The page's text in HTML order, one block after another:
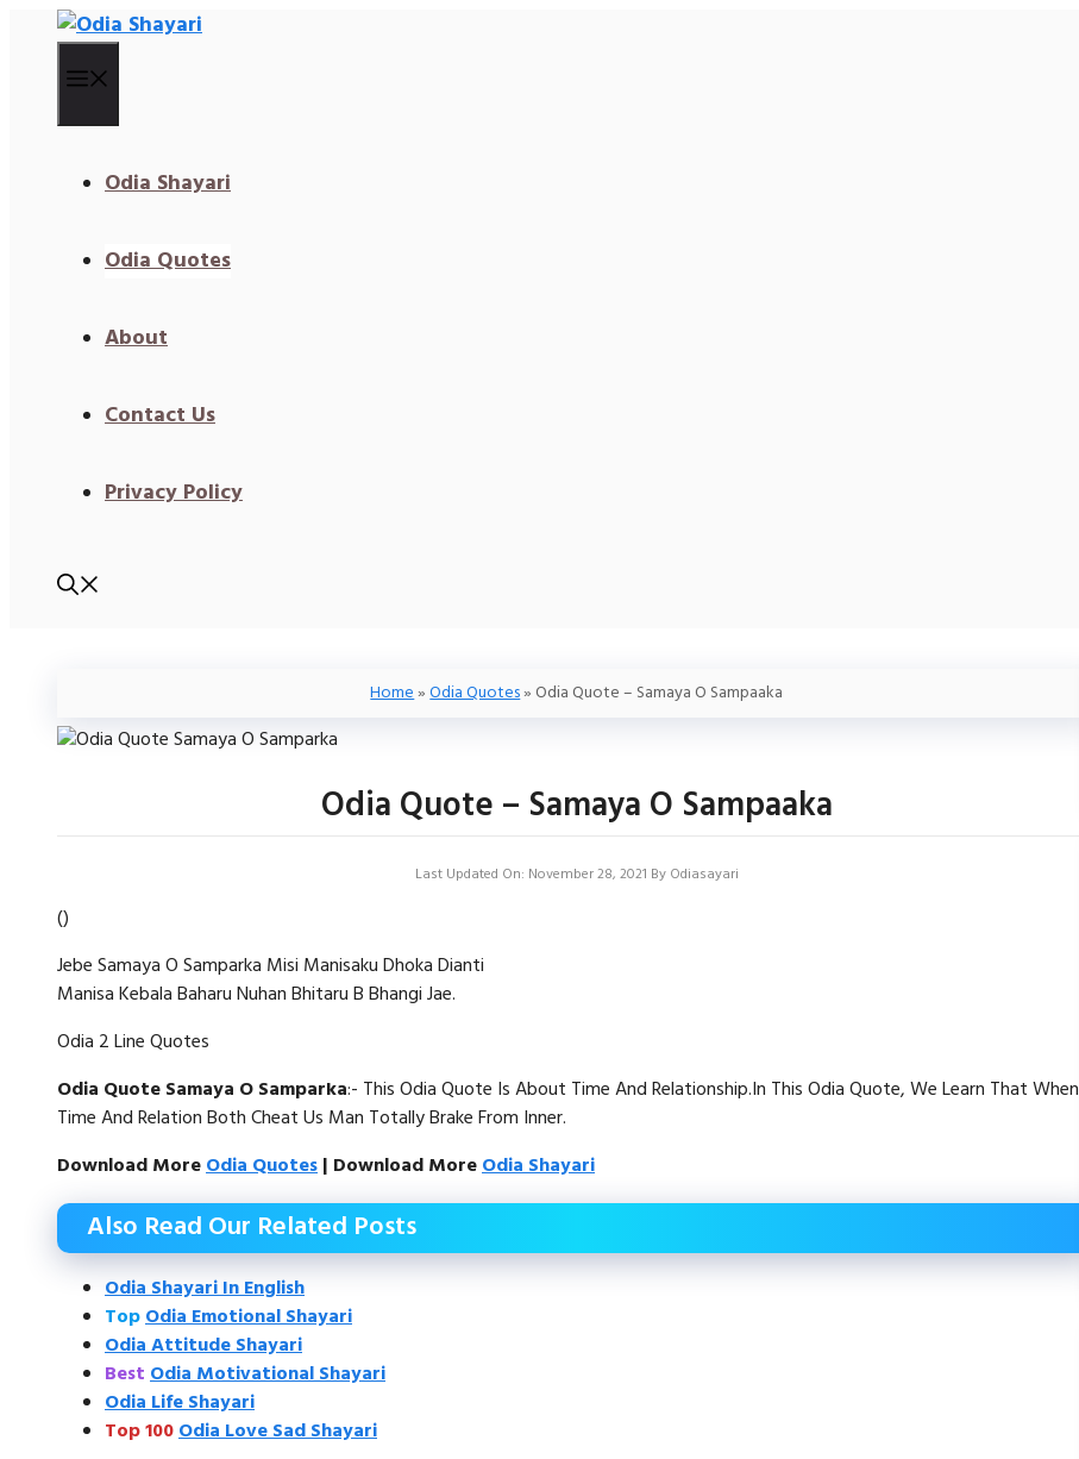
Content
Odia Shayari
Odia Quotes
About
Contact Us
Privacy Policy
Home»Odia Quotes» Odia Quote – Samaya O Sampaaka
Odia Quote – Samaya O Sampaaka
Last Updated On: November 28, 2021 By Odiasayari
()
Jebe Samaya O Samparka Misi Manisaku Dhoka Dianti
Manisa Kebala Baharu Nuhan Bhitaru B Bhangi Jae.
Odia 2 Line Quotes
Odia Quote Samaya O Samparka:- This Odia Quote Is About Time And Relationship.In This Odia Quote, We Learn That When
Time And Relation Both Cheat Us Man Totally Brake From Inner.
Download MoreOdia Quotes| Download MoreOdia Shayari
Also Read Our Related Posts
Odia Shayari In English
TopOdia Emotional Shayari
Odia Attitude Shayari
BestOdia Motivational Shayari
Odia Life Shayari
Top 100Odia Love Sad Shayari